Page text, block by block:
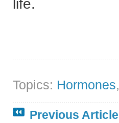
life.
Topics: Hormones,
Previous Article